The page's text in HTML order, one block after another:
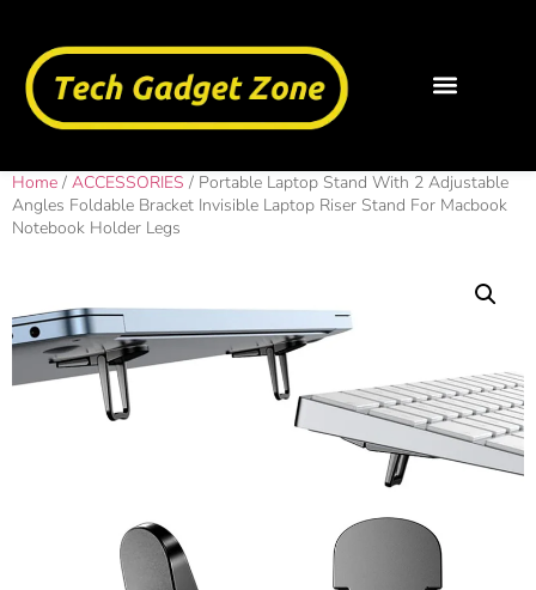
Home / ACCESSORIES / Portable Laptop Stand With 2 Adjustable
Angles Foldable Bracket Invisible Laptop Riser Stand For Macbook
Notebook Holder Legs